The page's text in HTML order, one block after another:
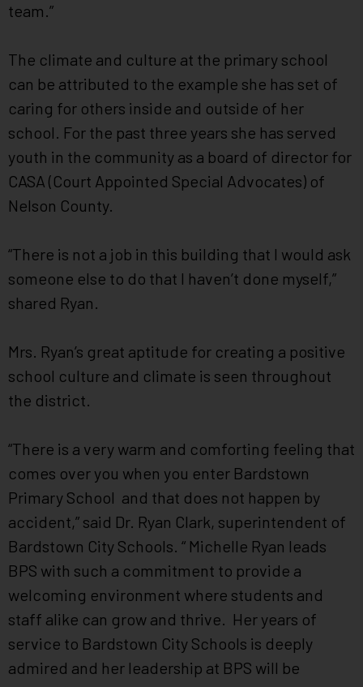
team.”
The climate and culture at the primary school
can be attributed to the example she has set of
caring for others inside and outside of her
school. For the past three years she has served
youth in the community as a board of director for
CASA (Court Appointed Special Advocates) of
Nelson County.
“There is not a job in this building that I would ask
someone else to do that I haven’t done myself,”
shared Ryan.
Mrs. Ryan’s great aptitude for creating a positive
school culture and climate is seen throughout
the district.
“There is a very warm and comforting feeling that
comes over you when you enter Bardstown
Primary School and that does not happen by
accident,” said Dr. Ryan Clark, superintendent of
Bardstown City Schools. “ Michelle Ryan leads
BPS with such a commitment to provide a
welcoming environment where students and
staff alike can grow and thrive. Her years of
service to Bardstown City Schools is deeply
admired and her leadership at BPS will be